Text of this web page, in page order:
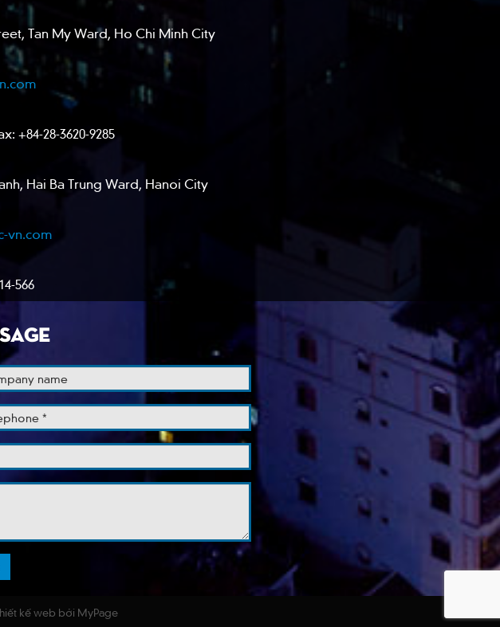
Tan My Ward, Ho Chi Minh City
+84-28-3620-9285
Hai Ba Trung Ward, Hanoi City
vn.com
566
kế web bởi MyPage